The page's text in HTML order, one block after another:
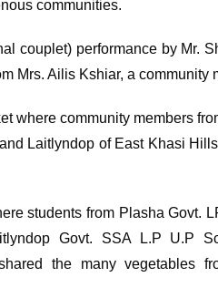
communities.
couplet) performance by Mr.
Mrs. Ailis Kshiar, a community
where community members
Laitlyndop of East Khasi
students from Plasha Govt.
Govt. SSA L.P U.P
the many vegetables